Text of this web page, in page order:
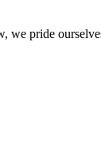
we pride